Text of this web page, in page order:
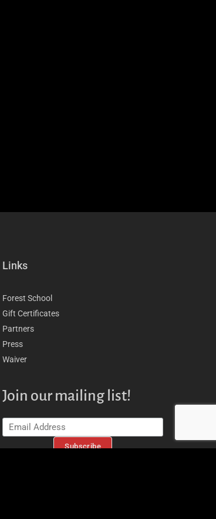
Links
Forest School
Gift Certificates
Partners
Press
Waiver
Join our mailing list!